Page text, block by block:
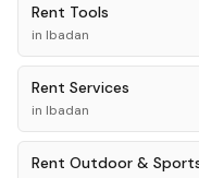
Rent Tools
in Ibadan
Rent Services
in Ibadan
Rent Outdoor &